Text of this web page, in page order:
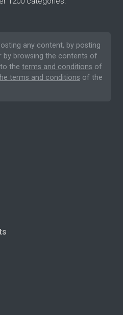
any content, by posting
by browsing the contents of
the terms and conditions of
terms and conditions of the